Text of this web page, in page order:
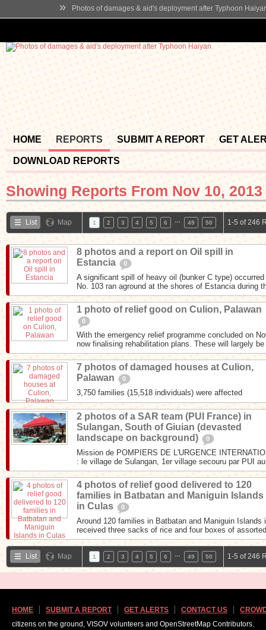
» Photos of damages & aid's deployment after Typhoon
HOME REPORTS SUBMIT A REPORT GET
DOWNLOAD REPORTS
Showing Reports From Nov 10,
List Map 1 2 3 4 5 6 49 50 1-5 of 246
8 photos and a report on Oil spill in
Estancia
0
A significant spill of heavy oil (bunker C type) occurred
No. 103 ran aground at the shores of Estancia during
1 photo of relief good on Culion, Palawan
0
With the emergency relief programme concluded on
now finalising rehabilitation plans. These will largely
7 photos of damaged houses at Culion,
Palawan
0
3,750 families (15,518 individuals) were affected
2 photos of a SAR team (PUI France) in
Sulangan, South of Giuian (devasted
landscape on background)
0
Mission de POMPIERS DE L'URGENCE
: le village de Sulangan, 1er village secouru par PUI
4 photos of relief good delivered to 120
families in Batbatan and Maniguin Islands
in Culas
0
Around 120 families in Batbatan and Maniguin Islands
received three sacks of rice and four boxes of
List Map 1 2 3 4 5 6 49 50 1-5 of 246
HOME SUBMIT A REPORT GET ALERTS CONTACT US
citizens on the ground, VISOV volunteers and OpenStreetMap Contributors.